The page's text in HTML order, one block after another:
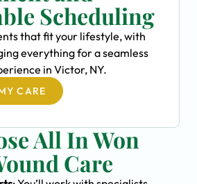
Scheduling
that fit your lifestyle, with
everything for a seamless
in Victor, NY.
CARE
All In Won
Care